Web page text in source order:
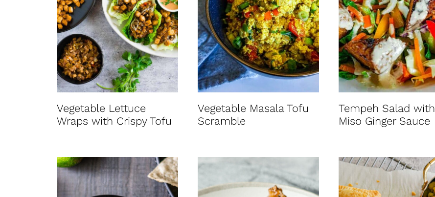
Vegetable Lettuce
Wraps with Crispy Tofu
Vegetable Masala Tofu
Scramble
Tempeh Salad with
Miso Ginger Sauce